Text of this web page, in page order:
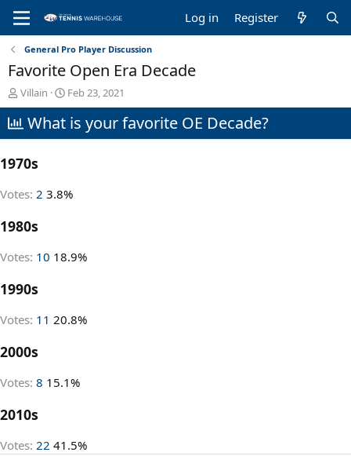
Log in Register
General Pro Player Discussion
Favorite Open Era Decade
T
h
r
e
d
t
r
t
r
Villain
S
t
a
t
Feb 23, 2021
What is your favorite OE Decade?
1970s
Votes: 2 3.8%
1980s
Votes: 10 18.9%
1990s
Votes: 11 20.8%
2000s
Votes: 8 15.1%
2010s
Votes: 22 41.5%